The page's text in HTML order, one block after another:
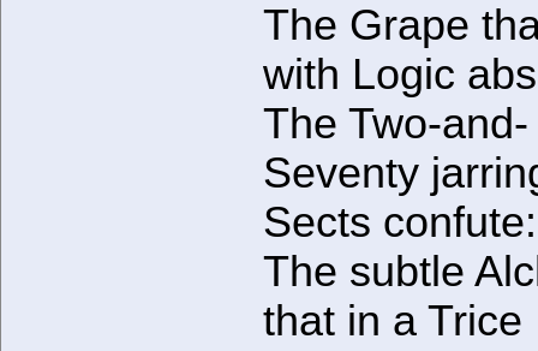
The Grape
with Logic
The Two-and-
Seventy
Sects confute:
The subtle
that in a Trice